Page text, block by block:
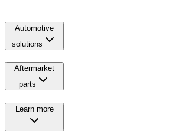
Automotive
solutions
Aftermarket
parts
Learn more